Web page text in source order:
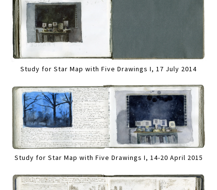
Study for Star Map with Five Drawings I, 17 July 2014
Study for Star Map with Five Drawings I, 14-20 April 2015